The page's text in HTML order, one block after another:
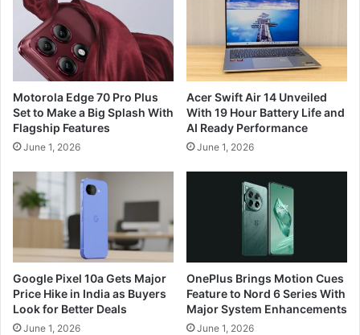
Motorola Edge 70 Pro Plus
Set to Make a Big Splash With
Flagship Features
June 1, 2026
Acer Swift Air 14 Unveiled
With 19 Hour Battery Life and
AI Ready Performance
June 1, 2026
Google Pixel 10a Gets Major
Price Hike in India as Buyers
Look for Better Deals
June 1, 2026
OnePlus Brings Motion Cues
Feature to Nord 6 Series With
Major System Enhancements
June 1, 2026